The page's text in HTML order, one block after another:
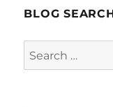
BLOG
Search
for: